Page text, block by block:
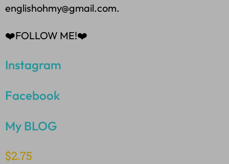
englishohmy@gmail.com.
❤️FOLLOW ME!❤️
Instagram
Facebook
My BLOG
$2.75